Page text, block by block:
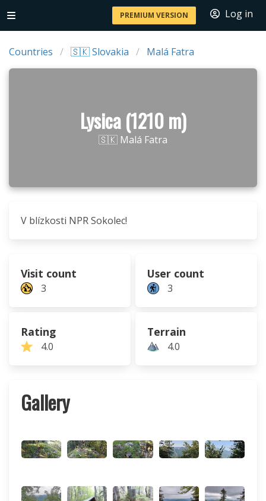
PREMIUM VERSION Log in
Countries 🇸🇰 Slovakia Malá Fatra
Lysica (1210 m)
🇸🇰 Malá Fatra
V blízkosti NPR Sokolec!
Visit count
3
User count
3
Rating
4.0
Terrain
4.0
Gallery